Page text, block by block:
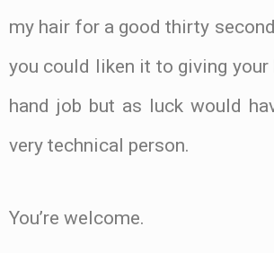
my hair for a good thirty
you could liken it to giving your
hand job but as luck would
very technical person.
You’re welcome.